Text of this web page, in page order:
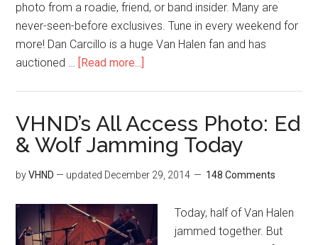
photo from a roadie, friend, or band insider. Many are
never-seen-before exclusives. Tune in every weekend for
more! Dan Carcillo is a huge Van Halen fan and has
auctioned …
[Read more...]
VHND’s All Access Photo: Ed
& Wolf Jamming Today
byVHND — updated December 29, 2014 148 Comments
Today, half of Van Halen
jammed together. But